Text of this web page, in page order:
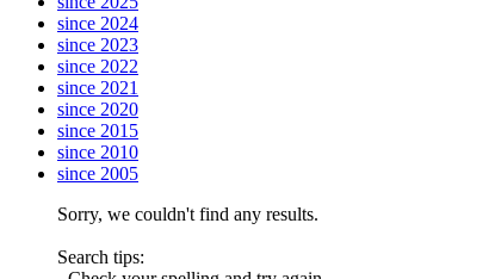
since 2024
since 2023
since 2022
since 2021
since 2020
since 2015
since 2010
since 2005
Sorry, we couldn't find any results.
Search tips: